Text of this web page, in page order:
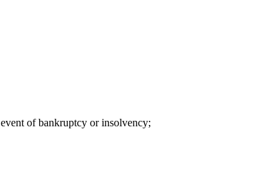
of bankruptcy or insolvency;